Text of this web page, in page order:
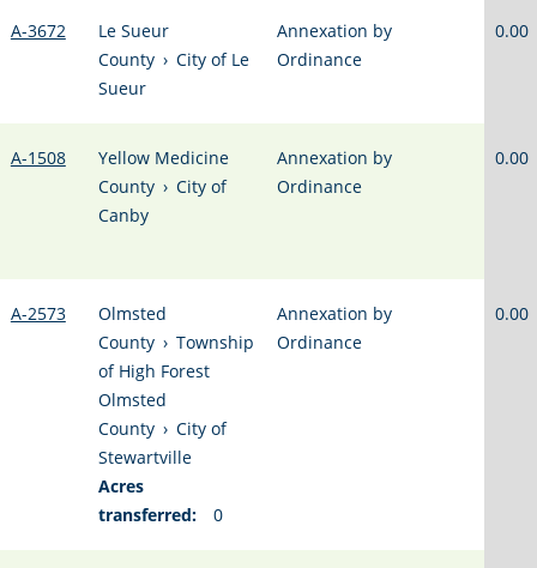
A-3672
Le Sueur
County › City of Le
Sueur
Annexation by
Ordinance
0.00
A-1508
Yellow Medicine
County › City of
Canby
Annexation by
Ordinance
0.00
A-2573
Olmsted
County › Township
of High Forest
Olmsted
County › City of
Stewartville
Acres
transferred:
0
Annexation by
Ordinance
0.00